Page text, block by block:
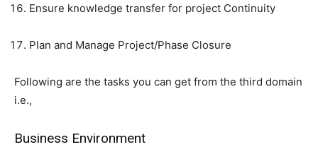
Ensure knowledge transfer for project Continuity
Plan and Manage Project/Phase Closure
Following are the tasks you can get from the third domain
i.e.,
Business Environment